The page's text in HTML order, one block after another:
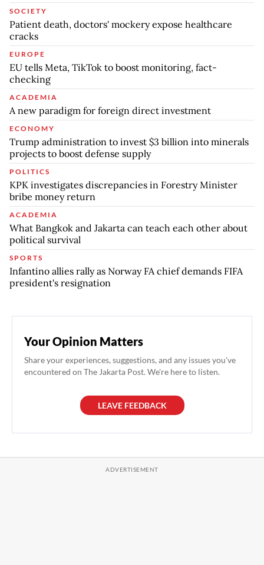
SOCIETY
Patient death, doctors' mockery expose healthcare
cracks
EUROPE
EU tells Meta, TikTok to boost monitoring, fact-
checking
ACADEMIA
A new paradigm for foreign direct investment
ECONOMY
Trump administration to invest $3 billion into minerals
projects to boost defense supply
POLITICS
KPK investigates discrepancies in Forestry Minister
bribe money return
ACADEMIA
What Bangkok and Jakarta can teach each other about
political survival
SPORTS
Infantino allies rally as Norway FA chief demands FIFA
president's resignation
Your Opinion Matters
Share your experiences, suggestions, and any issues you've
encountered on The Jakarta Post. We're here to listen.
LEAVE FEEDBACK